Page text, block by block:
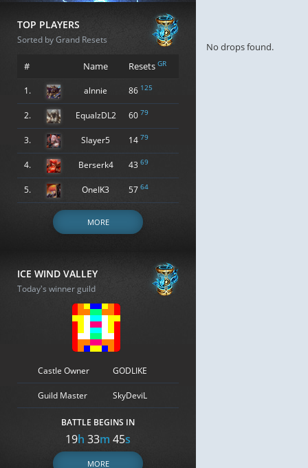
TOP PLAYERS
Sorted by Grand Resets
# Name Resets GR
1. alnnie 86 125
2. EqualzDL2 60 79
3. Slayer5 14 79
4. Berserk4 43 69
5. OneIK3 57 64
MORE
ICE WIND VALLEY
Today's winner guild
Castle Owner GODLIKE
Guild Master SkyDeviL
BATTLE BEGINS IN
19h 33m 44s
MORE
No drops found.